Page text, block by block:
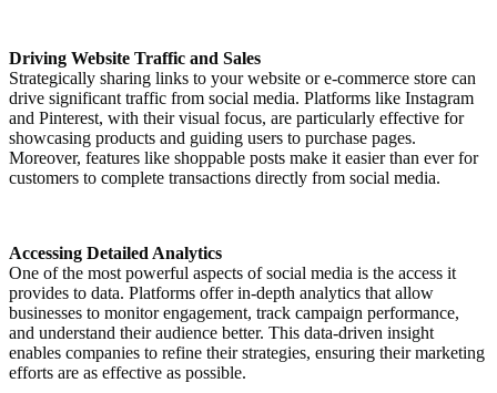
Driving Website Traffic and Sales
Strategically sharing links to your website or e-commerce store can
drive significant traffic from social media. Platforms like Instagram
and Pinterest, with their visual focus, are particularly effective for
showcasing products and guiding users to purchase pages.
Moreover, features like shoppable posts make it easier than ever for
customers to complete transactions directly from social media.
Accessing Detailed Analytics
One of the most powerful aspects of social media is the access it
provides to data. Platforms offer in-depth analytics that allow
businesses to monitor engagement, track campaign performance,
and understand their audience better. This data-driven insight
enables companies to refine their strategies, ensuring their marketing
efforts are as effective as possible.